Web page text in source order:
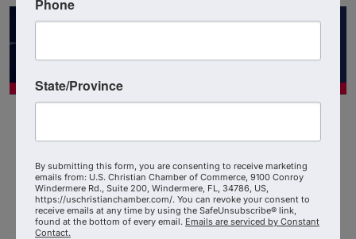
Powered ByGrowthZone
Phone
State/Province
By submitting this form, you are consenting to receive marketing
emails from: U.S. Christian Chamber of Commerce, 9100 Conroy
Windermere Rd., Suite 200, Windermere, FL, 34786, US,
https://uschristianchamber.com/. You can revoke your consent to
receive emails at any time by using the SafeUnsubscribe® link,
found at the bottom of every email. Emails are serviced by Constant
Contact.